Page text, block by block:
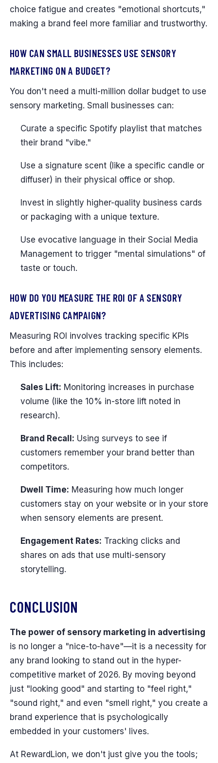
choice fatigue and creates "emotional shortcuts,"
making a brand feel more familiar and trustworthy.
HOW CAN SMALL BUSINESSES USE SENSORY
MARKETING ON A BUDGET?
You don't need a multi-million dollar budget to use
sensory marketing. Small businesses can:
Curate a specific Spotify playlist that matches
their brand "vibe."
Use a signature scent (like a specific candle or
diffuser) in their physical office or shop.
Invest in slightly higher-quality business cards
or packaging with a unique texture.
Use evocative language in their Social Media
Management to trigger "mental simulations" of
taste or touch.
HOW DO YOU MEASURE THE ROI OF A SENSORY
ADVERTISING CAMPAIGN?
Measuring ROI involves tracking specific KPIs
before and after implementing sensory elements.
This includes:
Sales Lift: Monitoring increases in purchase
volume (like the 10% in-store lift noted in
research).
Brand Recall: Using surveys to see if
customers remember your brand better than
competitors.
Dwell Time: Measuring how much longer
customers stay on your website or in your store
when sensory elements are present.
Engagement Rates: Tracking clicks and
shares on ads that use multi-sensory
storytelling.
CONCLUSION
The power of sensory marketing in advertising
is no longer a "nice-to-have"—it is a necessity for
any brand looking to stand out in the hyper-
competitive market of 2026. By moving beyond
just "looking good" and starting to "feel right,"
"sound right," and even "smell right," you create a
brand experience that is psychologically
embedded in your customers' lives.
At RewardLion, we don't just give you the tools;